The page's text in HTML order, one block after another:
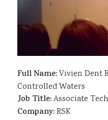
Full Name:Vivien Dent
Controlled Waters
Job Title:Associate
Company:RSK